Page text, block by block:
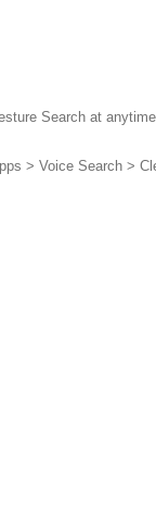
Search at
> Voice Search >